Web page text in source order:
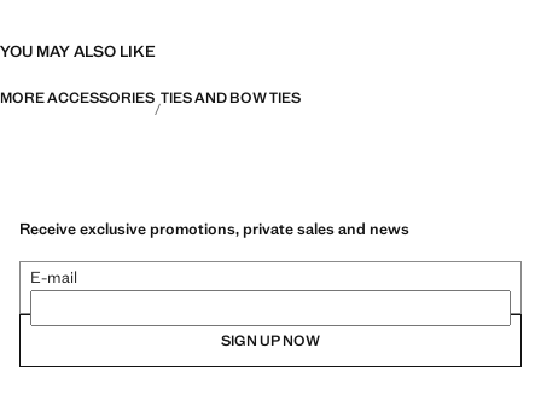
YOU MAY ALSO LIKE
MORE ACCESSORIES TIES AND BOW TIES
Receive exclusive promotions, private sales and news
E-mail
SIGN UP NOW